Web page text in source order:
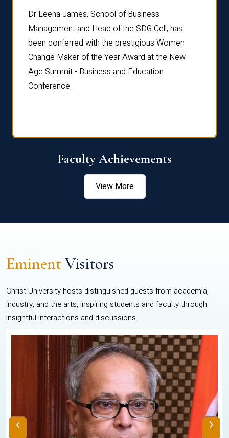
Dr Leena James, School of Business
Management and Head of the SDG Cell, has
been conferred with the prestigious Women
Change Maker of the Year Award at the New
Age Summit - Business and Education
Conference.
Faculty Achievements
View More
EminentVisitors
Christ University hosts distinguished guests from academia,
industry, and the arts, inspiring students and faculty through
insightful interactions and discussions.
‹ ›